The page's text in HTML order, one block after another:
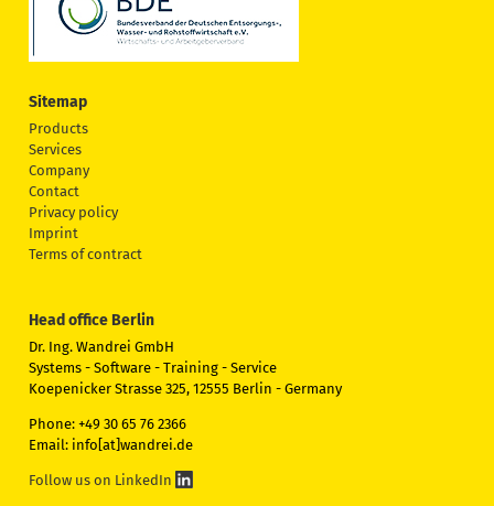
Sitemap
Products
Services
Company
Contact
Privacy policy
Imprint
Terms of contract
Head office Berlin
Dr. Ing. Wandrei GmbH
Systems - Software - Training - Service
Koepenicker Strasse 325, 12555 Berlin - Germany
Phone: +49 30 65 76 2366
Email: info[at]wandrei.de
Follow us on LinkedIn